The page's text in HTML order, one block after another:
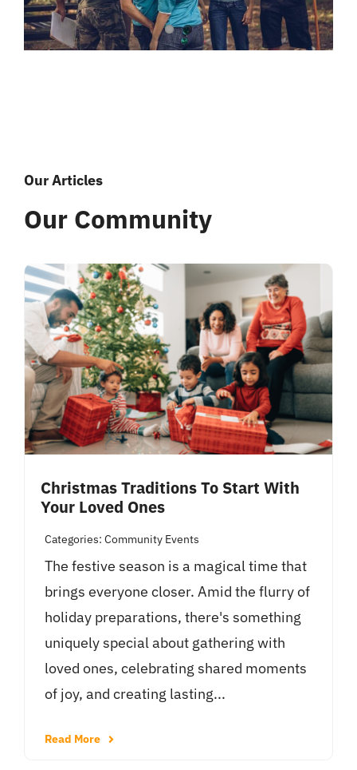
Our Articles
Our Community
Christmas Traditions To Start With
Your Loved Ones
Categories: Community Events
The festive season is a magical time that
brings everyone closer. Amid the flurry of
holiday preparations, there's something
uniquely special about gathering with
loved ones, celebrating shared moments
of joy, and creating lasting...
Read More